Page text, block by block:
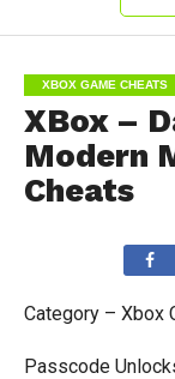
XBOX GAME CHEATS
XBox –
Modern
Cheats
Category – Xbox
Passcode